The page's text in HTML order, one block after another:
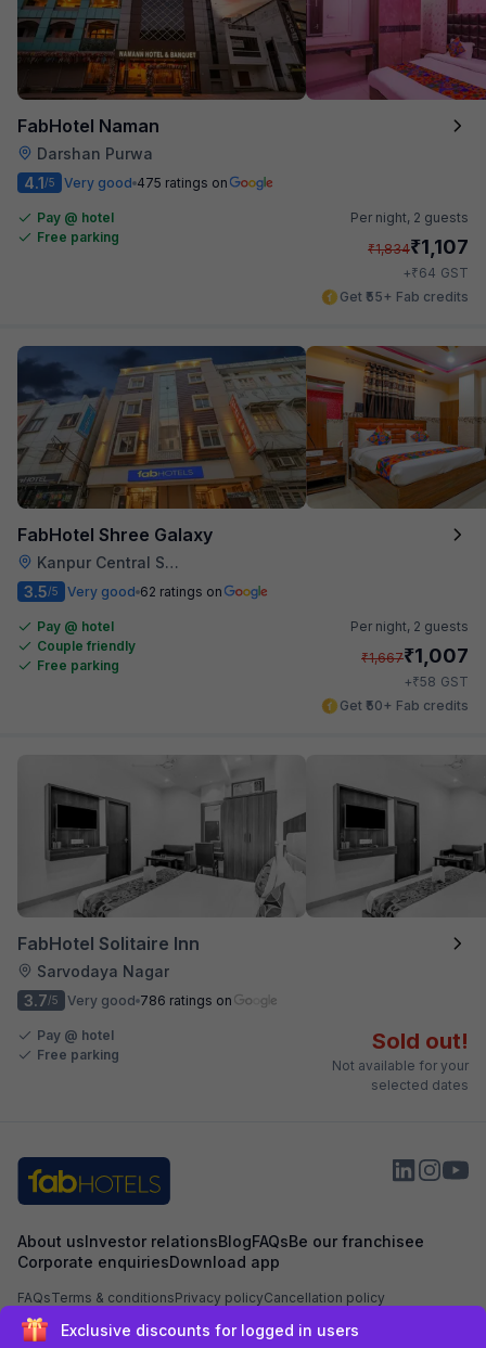
FabHotel Naman
Darshan Purwa
4.1/5 Very good 475 ratings on
Pay @ hotel
Free parking
Per night, 2 guests
₹1,834₹1,107
+₹64 GST
Get ₹55+ Fab credits
FabHotel Shree Galaxy
Kanpur Central Station
3.5/5 Very good 62 ratings on
Pay @ hotel
Couple friendly
Free parking
Per night, 2 guests
₹1,667₹1,007
+₹58 GST
Get ₹50+ Fab credits
FabHotel Solitaire Inn
Sarvodaya Nagar
3.7/5 Very good 786 ratings on
Pay @ hotel
Free parking
Sold out!
Not available for your
selected dates
About usInvestor relationsBlogFAQsBe our franchisee
Corporate enquiriesDownload app
FAQsTerms & conditionsPrivacy policyCancellation policy
Secured byExclusive discounts for logged in users